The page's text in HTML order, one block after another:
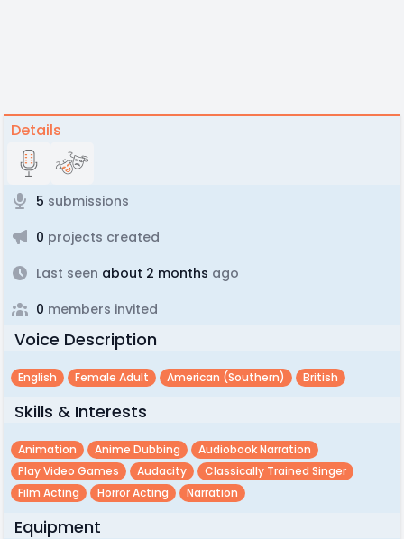
Details
5 submissions
0 projects created
Last seen about 2 months ago
0 members invited
Voice Description
English Female Adult American (southern) British
Skills & Interests
Animation Anime Dubbing
Audiobook Narration
Play Video Games
Audacity
Classically Trained Singer
Film Acting
Horror Acting Narration
Equipment